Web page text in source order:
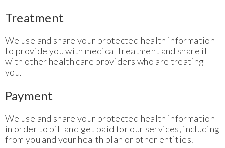
Treatment
We use and share your protected health information
to provide you with medical treatment and share it
with other health care providers who are treating
you.
Payment
We use and share your protected health information
in order to bill and get paid for our services, including
from you and your health plan or other entities.